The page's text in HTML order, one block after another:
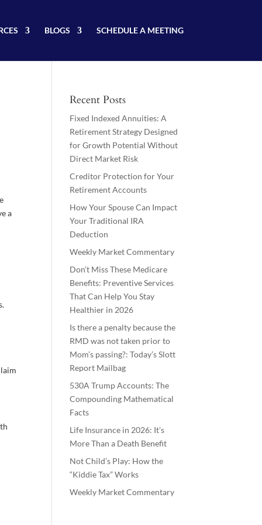
BLOGS SCHEDULE A MEETING
a
Recent Posts
Fixed Indexed Annuities: A
Retirement Strategy Designed
for Growth Potential Without
Direct Market Risk
Creditor Protection for Your
Retirement Accounts
How Your Spouse Can Impact
Your Traditional IRA
Deduction
Weekly Market Commentary
Don’t Miss These Medicare
Benefits: Preventive Services
That Can Help You Stay
Healthier in 2026
Is there a penalty because the
RMD was not taken prior to
Mom’s passing?: Today’s Slott
Report Mailbag
530A Trump Accounts: The
Compounding Mathematical
Facts
Life Insurance in 2026: It’s
More Than a Death Benefit
Not Child’s Play: How the
“Kiddie Tax” Works
Weekly Market Commentary